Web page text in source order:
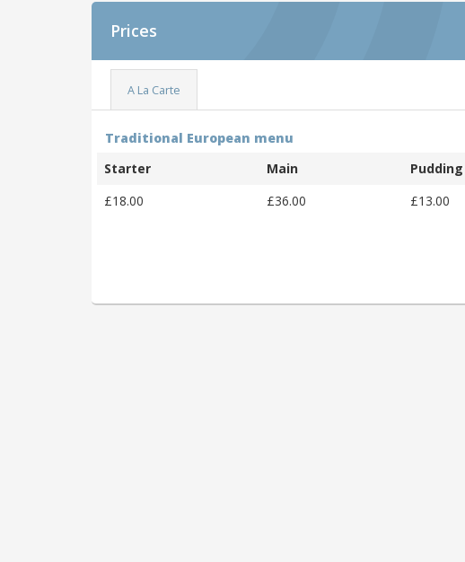
Prices
A La Carte
Traditional European menu
Starter
Main
Pudding
£18.00
£36.00 £13.00